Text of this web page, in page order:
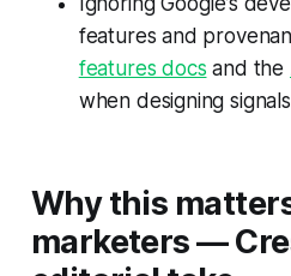
features and
features docs and the
when designing
Why this
marketers —